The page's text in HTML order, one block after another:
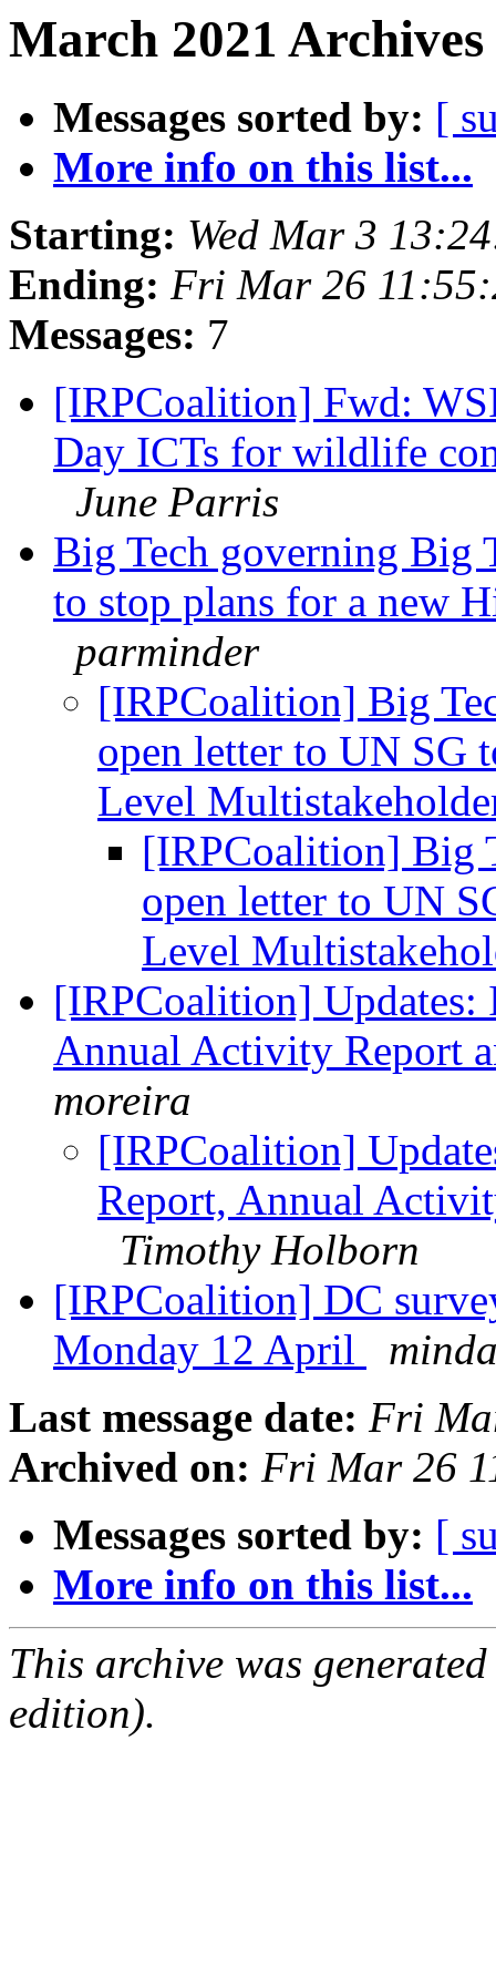
March 2021
Messages sorted by: [
More info on this list...
Starting: Wed Mar 3
Ending: Fri Mar 26
Messages: 7
[IRPCoalition] Fwd:
Day ICTs for wildlife
June Parris
Big Tech governing Big
to stop plans for a new
parminder
[IRPCoalition] Big
open letter to UN SG
Level
[IRPCoalition] Big
open letter to UN
Level
[IRPCoalition] Updates:
Annual Activity Report
moreira
[IRPCoalition]
Report, Annual
Timothy Holborn
[IRPCoalition] DC
Monday 12 April
Last message date: Fri
Archived on: Fri Mar 26
Messages sorted by: [
More info on this list...
This archive was
edition).